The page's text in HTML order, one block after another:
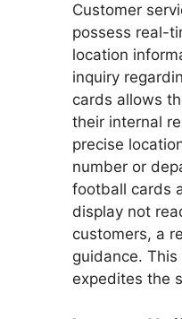
Customer
possess real-
location
inquiry
cards allows
their internal
precise
number or
football cards
display not
customers, a
guidance.
expedites the